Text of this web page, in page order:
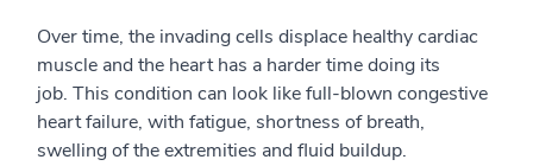
Over time, the invading cells displace healthy cardiac
muscle and the heart has a harder time doing its
job. This condition can look like full-blown congestive
heart failure, with fatigue, shortness of breath,
swelling of the extremities and fluid buildup.